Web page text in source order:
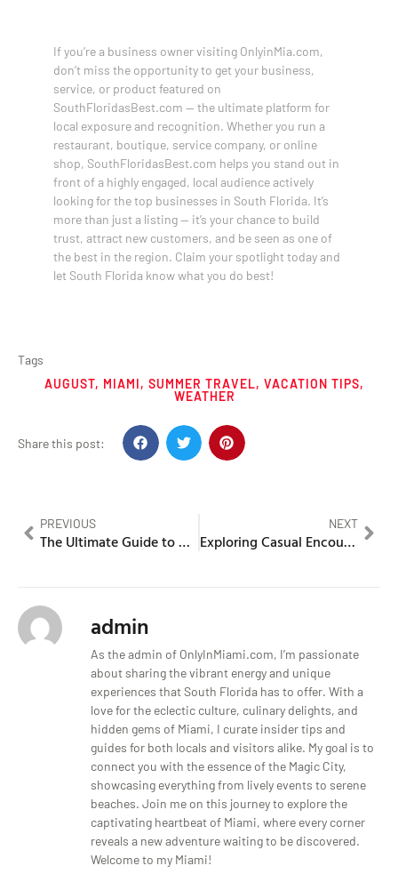
If you’re a business owner visiting OnlyinMia.com,
don’t miss the opportunity to get your business,
service, or product featured on
SouthFloridasBest.com — the ultimate platform for
local exposure and recognition. Whether you run a
restaurant, boutique, service company, or online
shop, SouthFloridasBest.com helps you stand out in
front of a highly engaged, local audience actively
looking for the top businesses in South Florida. It’s
more than just a listing — it’s your chance to build
trust, attract new customers, and be seen as one of
the best in the region. Claim your spotlight today and
let South Florida know what you do best!
Tags
AUGUST, MIAMI, SUMMER TRAVEL, VACATION TIPS,
WEATHER
Share this post:
PREVIOUS
The Ultimate Guide to Miami’s Best Nightlife
NEXT
Exploring Casual Encounters and Adult Services
admin
As the admin of OnlyInMiami.com, I’m passionate
about sharing the vibrant energy and unique
experiences that South Florida has to offer. With a
love for the eclectic culture, culinary delights, and
hidden gems of Miami, I curate insider tips and
guides for both locals and visitors alike. My goal is to
connect you with the essence of the Magic City,
showcasing everything from lively events to serene
beaches. Join me on this journey to explore the
captivating heartbeat of Miami, where every corner
reveals a new adventure waiting to be discovered.
Welcome to my Miami!